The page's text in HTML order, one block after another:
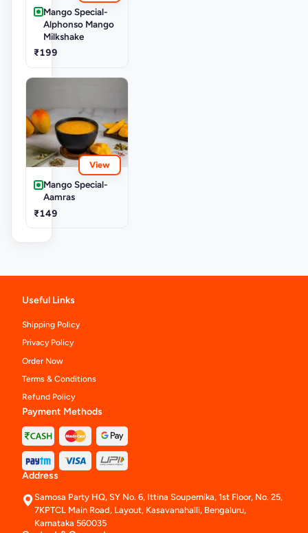
Mango Special-
Alphonso Mango
Milkshake
₹199
View
Mango Special-
Aamras
₹149
Useful Links
Shipping Policy
Privacy Policy
Order Now
Terms & Conditions
Refund Policy
Payment Methods
Address
Samosa Party HQ, SY No. 6, Ittina Soupernika, 1st Floor, No. 25,
7KPTCL Main Road, Layout, Kasavanahalli, Bengaluru,
Karnataka 560035